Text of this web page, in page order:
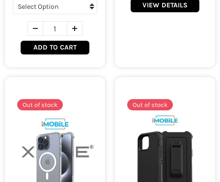
ADD TO CART
VIEW DETAILS
Out of stock Out of stock